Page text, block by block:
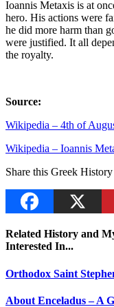
Ioannis Metaxis is at
hero. His actions were
he did more harm than
were justified. It all
the royalty.
Source:
Wikipedia – 4th of
Wikipedia – Ioannis
Share this Greek
Related History and
Interested In...
Orthodox Saint
About Enceladus – A